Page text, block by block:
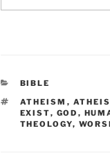
CATEGORIES
BIBLE
TAGS
ATHEISM ,
EXIST, GOD ,
THEOLOGY,